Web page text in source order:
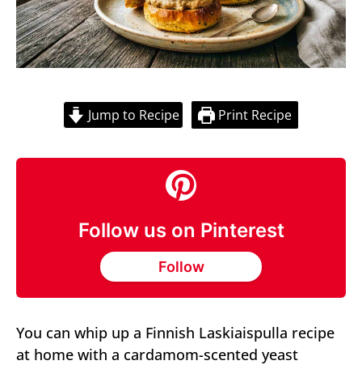
Jump to Recipe Print Recipe
Follow us on Pinterest
Follow
You can whip up a Finnish Laskiaispulla recipe
at home with a cardamom-scented yeast